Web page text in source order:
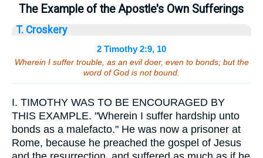
The Example of the Apostle's Own Sufferings
T. Croskery
2 Timothy 2:9, 10
Wherein I suffer trouble, as an evil doer, even to bonds; but the
word of God is not bound.
I. TIMOTHY WAS TO BE ENCOURAGED BY
THIS EXAMPLE. "Wherein I suffer hardship unto
bonds as a malefacto." He was now a prisoner at
Rome, because he preached the gospel of Jesus